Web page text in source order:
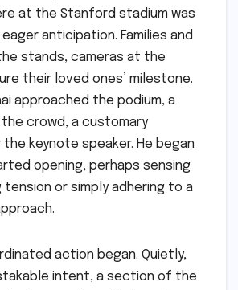
at the Stanford stadium was
anticipation. Families and
stands, cameras at the
their loved ones’ milestone.
approached the podium, a
crowd, a customary
keynote speaker. He began
opening, perhaps sensing
tension or simply adhering to a
action began. Quietly,
intent, a section of the